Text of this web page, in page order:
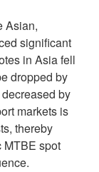
Asian,
significant
in Asia fell
dropped by
by
markets is
thereby
MTBE spot